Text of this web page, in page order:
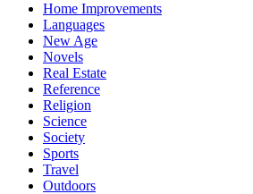
Home Improvements
Languages
New Age
Novels
Real Estate
Reference
Religion
Science
Society
Sports
Travel
Outdoors